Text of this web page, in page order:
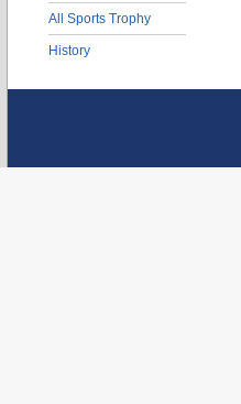
All Sports Trophy
History